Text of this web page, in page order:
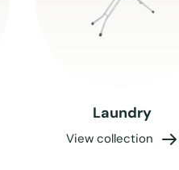
Laundry
View collection